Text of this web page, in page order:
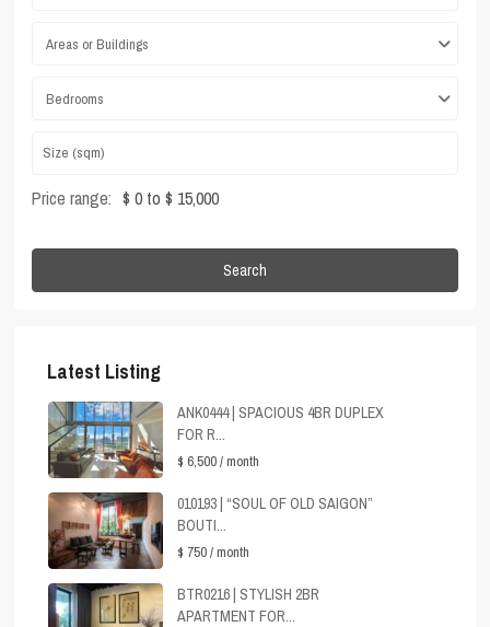
Areas or Buildings
Bedrooms
Price range: $ 0 to $ 15,000
Search
Latest Listing
ANK0444 | SPACIOUS 4BR DUPLEX
FOR R...
$ 6,500/ month
010193 | “SOUL OF OLD SAIGON”
BOUTI...
$ 750/ month
BTR0216 | STYLISH 2BR
APARTMENT FOR...